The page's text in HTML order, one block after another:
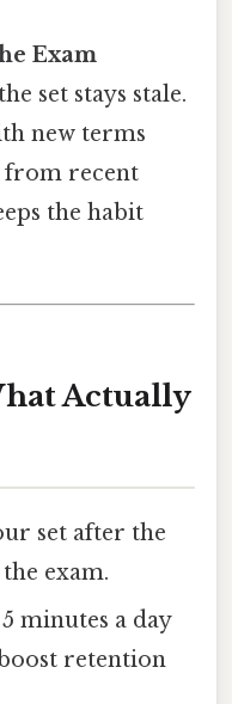
Exam
set stays stale.
new terms
recent
the habit
Actually
set after the
exam.
minutes a day
retention